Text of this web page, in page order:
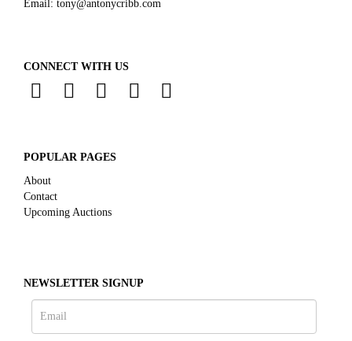
Email: tony@antonycribb.com
CONNECT WITH US
POPULAR PAGES
About
Contact
Upcoming Auctions
NEWSLETTER SIGNUP